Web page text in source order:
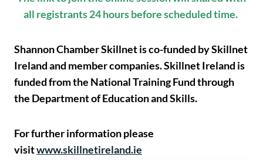
all registrants 24 hours before scheduled time.
Shannon Chamber Skillnet is co-funded by Skillnet
Ireland and member companies. Skillnet Ireland is
funded from the National Training Fund through
the Department of Education and Skills.
For further information please
visitwww.skillnetireland.ie